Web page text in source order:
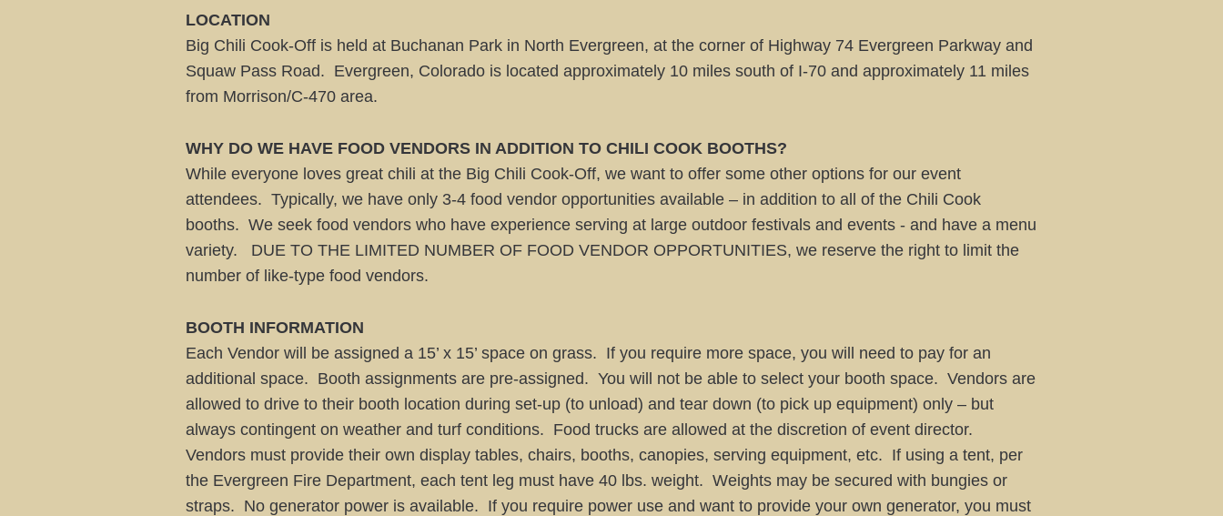
LOCATION
Big Chili Cook-Off is held at Buchanan Park in North Evergreen, at the corner of Highway 74 Evergreen Parkway and
Squaw Pass Road. Evergreen, Colorado is located approximately 10 miles south of I-70 and approximately 11 miles
from Morrison/C-470 area.
WHY DO WE HAVE FOOD VENDORS IN ADDITION TO CHILI COOK BOOTHS?
While everyone loves great chili at the Big Chili Cook-Off, we want to offer some other options for our event
attendees. Typically, we have only 3-4 food vendor opportunities available – in addition to all of the Chili Cook
booths. We seek food vendors who have experience serving at large outdoor festivals and events - and have a menu
variety. DUE TO THE LIMITED NUMBER OF FOOD VENDOR OPPORTUNITIES, we reserve the right to limit the
number of like-type food vendors.
BOOTH INFORMATION
Each Vendor will be assigned a 15’ x 15’ space on grass. If you require more space, you will need to pay for an
additional space. Booth assignments are pre-assigned. You will not be able to select your booth space. Vendors are
allowed to drive to their booth location during set-up (to unload) and tear down (to pick up equipment) only – but
always contingent on weather and turf conditions. Food trucks are allowed at the discretion of event director.
Vendors must provide their own display tables, chairs, booths, canopies, serving equipment, etc. If using a tent, per
the Evergreen Fire Department, each tent leg must have 40 lbs. weight. Weights may be secured with bungies or
straps. No generator power is available. If you require power use and want to provide your own generator, you must